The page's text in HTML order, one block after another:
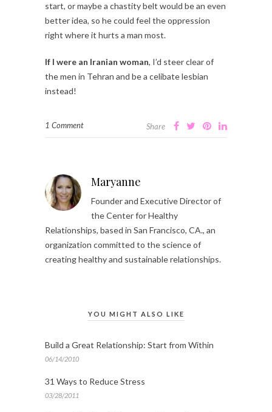
start, or maybe a chastity belt would be an even
better idea, so he could feel the oppression
right where it hurts a man most.
If I were an Iranian woman, I’d steer clear of
the men in Tehran and be a celibate lesbian
instead!
1 Comment Share
Maryanne
Founder and Executive Director of
the Center for Healthy
Relationships, based in San Francisco, CA., an
organization committed to the science of
creating healthy and sustainable relationships.
YOU MIGHT ALSO LIKE
Build a Great Relationship: Start from Within
06/14/2010
31 Ways to Reduce Stress
03/28/2011